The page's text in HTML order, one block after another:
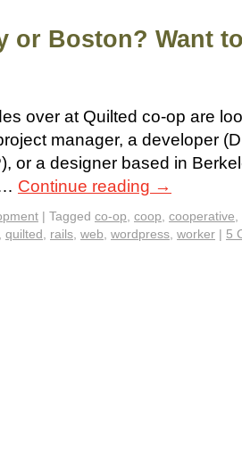
or Boston? Want
over at Quilted co-op are
manager, a developer
or a designer based in
Continue reading →
| Tagged co-op, coop, cooperative,
quilted, rails, web, wordpress, worker | 5